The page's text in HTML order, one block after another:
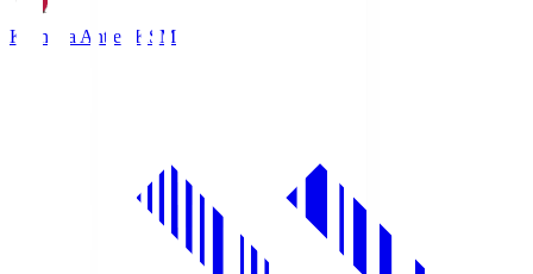
Kashima Antlers KSM